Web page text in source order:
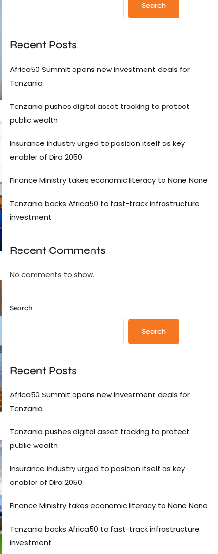
Search
Recent Posts
Africa50 Summit opens new investment deals for
Tanzania
Tanzania pushes digital asset tracking to protect
public wealth
Insurance industry urged to position itself as key
enabler of Dira 2050
Finance Ministry takes economic literacy to Nane Nane
Tanzania backs Africa50 to fast-track infrastructure
investment
Recent Comments
No comments to show.
Search
Search
Recent Posts
Africa50 Summit opens new investment deals for
Tanzania
Tanzania pushes digital asset tracking to protect
public wealth
Insurance industry urged to position itself as key
enabler of Dira 2050
Finance Ministry takes economic literacy to Nane Nane
Tanzania backs Africa50 to fast-track infrastructure
investment